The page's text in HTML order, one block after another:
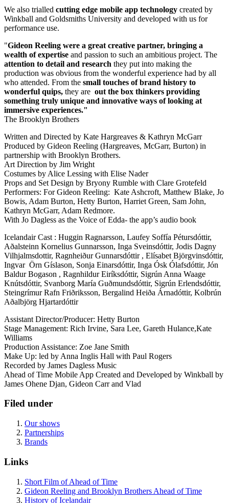
We also trialled cutting edge mobile app technology created by
Winkball and Goldsmiths University and developed with us for
performance use.
"Gideon Reeling were a great creative partner, bringing a
wealth of expertise and passion to such an ambitious project. The
attention to detail and research they put into making the
production was obvious from the wonderful experience had by all
who attended. From the small touches of brand history to
wonderful quips, they are out the box thinkers providing
something truly unique and innovative ways of looking at
immersive experiences."
The Brooklyn Brothers
Written and Directed by Kate Hargreaves & Kathryn McGarr
Produced by Gideon Reeling (Hargreaves, McGarr, Burton) in
partnership with Brooklyn Brothers.
Art Direction by Jim Wright
Costumes by Alice Lessing with Elise Nader
Props and Set Design by Bryony Rumble with Clare Grotefeld
Performers: For Gideon Reeling: Kate Ashcroft, Matthew Blake, Jo
Bowis, Adam Burton, Hetty Burton, Harriet Green, Sam John,
Kathryn McGarr, Adam Redmore.
With Jo Dagless as the Voice of Edda- the app’s audio book
Icelandair Cast : Huggin Ragnarsson, Laufey Soffía Pétursdóttir,
Aðalsteinn Kornelius Gunnarsson, Inga Sveinsdóttir, Jodis Dagny
Vilhjalmsdottir, Ragnheiður Gunnarsdóttir , Elísabet Björgvinsdóttir,
Ingvar Örn Gíslason, Sonja Einarsdóttir, Inga Ósk Ólafsdóttir, Jón
Baldur Bogason , Ragnhildur Eiríksdóttir, Sigrún Anna Waage
Knútsdóttir, Svanborg María Guðmundsdóttir, Sigrún Erlendsdóttir,
Steingrímur Rafn Friðriksson, Bergalind Heiða Árnadóttir, Kolbrún
Aðalbjörg Hjartardóttir
Assistant Director/Producer: Hetty Burton
Stage Management: Rich Irvine, Sara Lee, Gareth Hulance,Kate
Williams
Production Assistance: Zoe Jane Smith
Make Up: led by Anna Inglis Hall with Paul Rogers
Recorded by James Dagless Music
Ahead of Time Mobile App Created and Developed by Winkball by
James Ohene Djan, Gideon Carr and Vlad
Filed under
Our shows
Partnerships
Brands
Links
Short Film of Ahead of Time
Gideon Reeling and Brooklyn Brothers Ahead of Time
History of Icelandair